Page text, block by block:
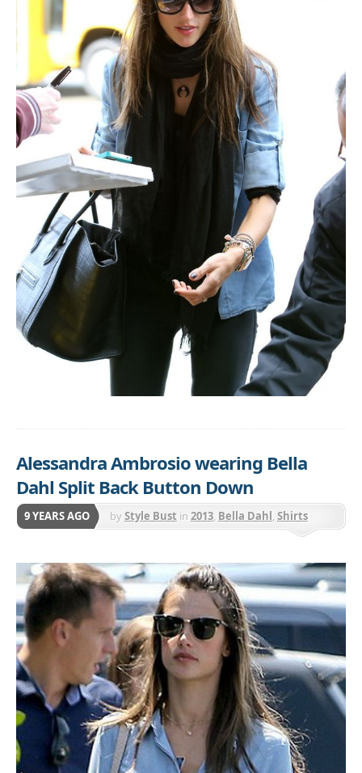
Alessandra Ambrosio wearing Bella
Dahl Split Back Button Down
9 YEARS AGO byStyle Bust in 2013, Bella Dahl , Shirts